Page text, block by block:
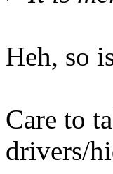
Heh, so
Care to
drivers/